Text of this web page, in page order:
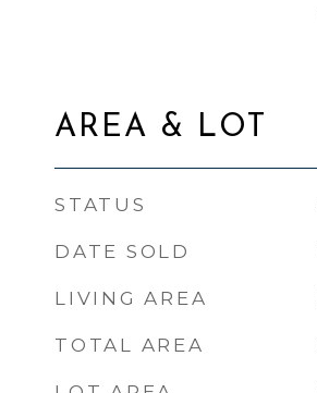
AREA & LOT
STATUS
DATE SOLD
LIVING AREA
TOTAL AREA